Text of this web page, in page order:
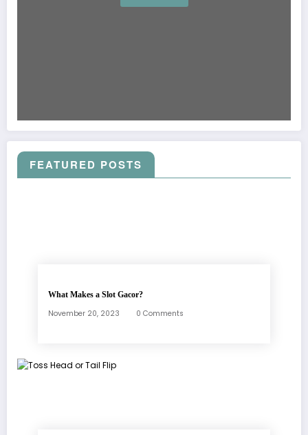
FEATURED POSTS
What Makes a Slot Gacor?
November 20, 2023 0 Comments